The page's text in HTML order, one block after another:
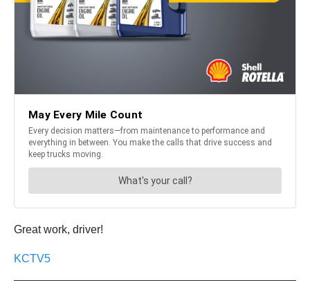
Great work, driver!
KCTV5